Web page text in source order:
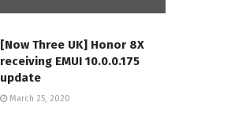
[Now Three UK] Honor 8X
receiving EMUI 10.0.0.175
update
March 25, 2020